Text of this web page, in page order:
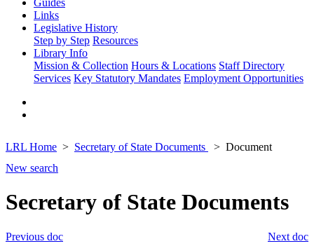
Guides
Links
Legislative History
Step by Step Resources
Library Info
Mission & Collection Hours & Locations Staff Directory
Services Key Statutory Mandates Employment Opportunities
LRL Home Secretary of State Documents
Document
New search
Secretary of State Documents
Next doc
Previous doc